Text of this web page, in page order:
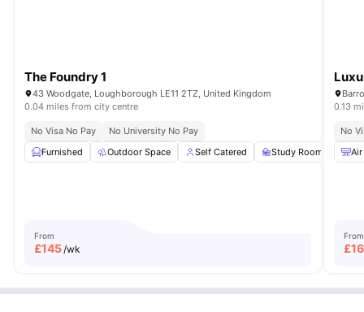
The Foundry 1
43 Woodgate, Loughborough LE11 2TZ, United Kingdom
0.04 miles from city centre
No Visa No Pay
No University No Pay
Furnished
Outdoor Space Self Catered Study Room
From
£145 /wk
0.13
No
From
£